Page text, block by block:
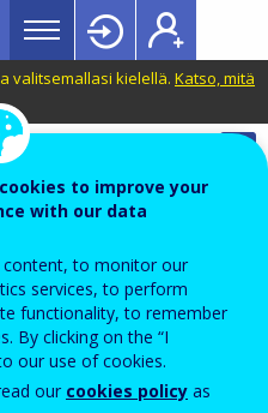
Apprenticeship
schemes
Topbar
valitsemallasi kielellä. Katso, mitä
for this page in
on
to improve your
with our data
content, to monitor our
services, to perform
functionality, to remember
By clicking on the “I
our use of cookies.
our cookies policy as